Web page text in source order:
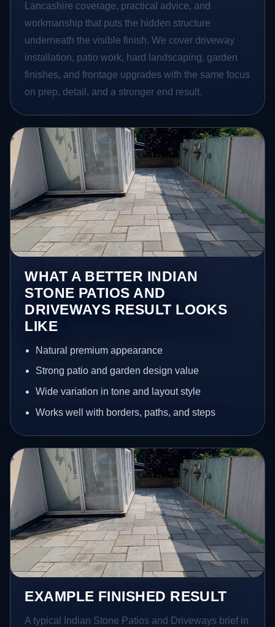
Lancashire coverage, practical advice, and
workmanship that puts the hidden structure
underneath the visible finish. We cover driveway
installation, patio work, hard landscaping, garden
finishes, and frontage upgrades with the same focus
on prep, detail, and a stronger end result.
WHAT A BETTER INDIAN
STONE PATIOS AND
DRIVEWAYS RESULT LOOKS
LIKE
Natural premium appearance
Strong patio and garden design value
Wide variation in tone and layout style
Works well with borders, paths, and steps
EXAMPLE FINISHED RESULT
A typical Indian Stone Patios and Driveways brief in